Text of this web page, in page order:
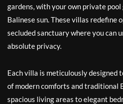
gardens, with your own private
Balinese sun. These villas redefine
secluded sanctuary where you can
absolute privacy.
Each villa is meticulously designed
of modern comforts and traditional
spacious living areas to elegant